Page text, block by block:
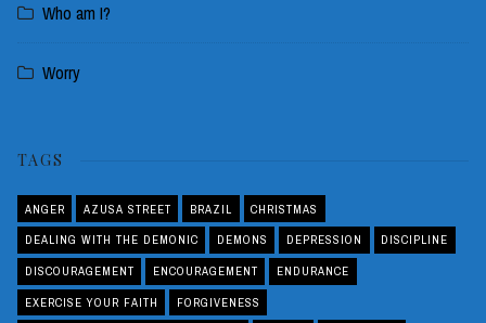
Who am I?
Worry
TAGS
ANGER AZUSA STREET BRAZIL CHRISTMAS
DEALING WITH THE DEMONIC DEMONS DEPRESSION DISCIPLINE
DISCOURAGEMENT ENCOURAGEMENT ENDURANCE
EXERCISE YOUR FAITH FORGIVENESS